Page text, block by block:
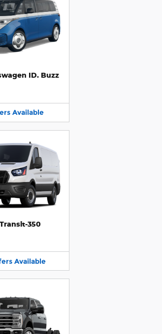
ID. Buzz
Available
350
Available